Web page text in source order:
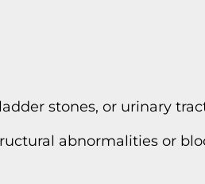
stones, or urinary
abnormalities or